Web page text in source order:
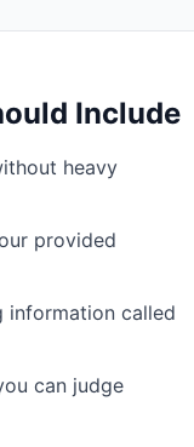
Include
heavy
provided
information called
can judge